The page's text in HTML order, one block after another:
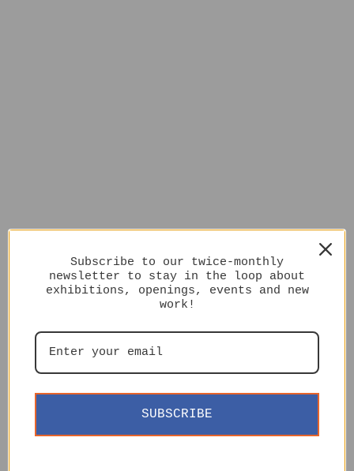
Subscribe to our twice-monthly
newsletter to stay in the loop about
exhibitions, openings, events and new
work!
SUBSCRIBE